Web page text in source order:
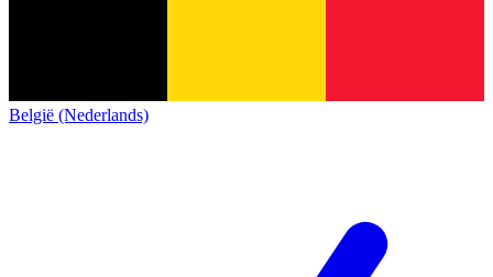
België (Nederlands)